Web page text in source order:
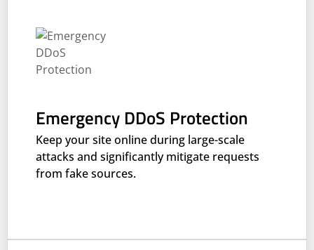
Emergency DDoS Protection
Keep your site online during large-scale
attacks and significantly mitigate requests
from fake sources.